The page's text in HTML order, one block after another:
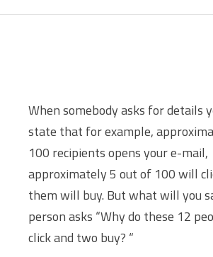
When somebody asks for details
state that for example,
100 recipients opens your e-mail,
approximately 5 out of 100 will
them will buy. But what will you
person asks “Why do these 12
click and two buy? “